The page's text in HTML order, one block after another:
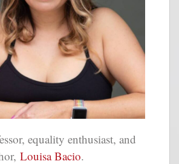
equality enthusiast, and
Louisa Bacio.